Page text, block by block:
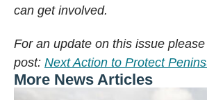
can get involved.
For an update on this issue
post: Next Action to Protect
More News Articles